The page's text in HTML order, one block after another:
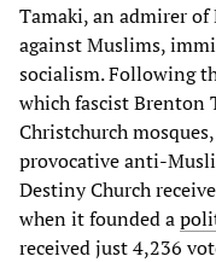
Tamaki, an admirer
against Muslims,
socialism. Following
which fascist Brenton
Christchurch
provocative anti-
Destiny Church
when it founded a
received just 4,236